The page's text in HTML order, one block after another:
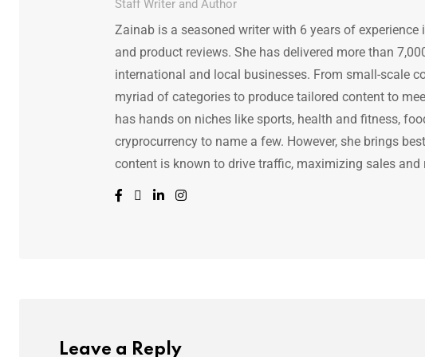
Staff Writer and Author
Zainab is a seasoned writer with 6 years of
and product reviews. She has delivered more than
international and local businesses. From small-scale
myriad of categories to produce tailored content to
has hands on niches like sports, health and fitness,
cryprocurrency to name a few. However, she brings
content is known to drive traffic, maximizing sales and
Leave a Reply